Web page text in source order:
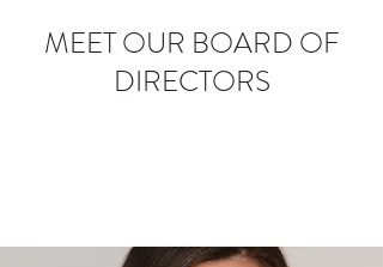
MEET OUR BOARD OF
DIRECTORS